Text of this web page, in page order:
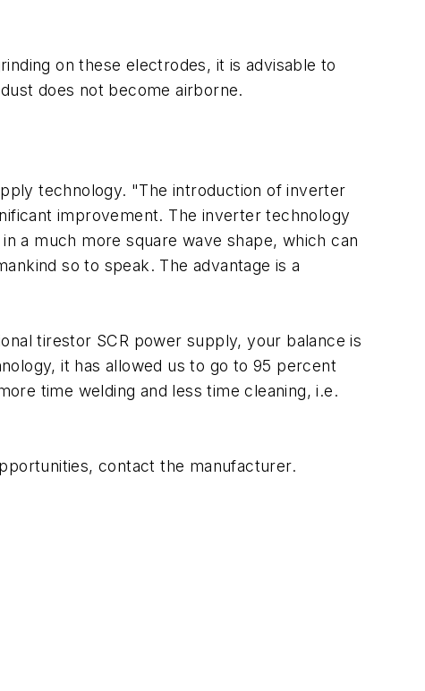
on these electrodes, it is advisable to
does not become airborne.
technology. "The introduction of inverter
improvement. The inverter technology
a much more square wave shape, which can
so to speak. The advantage is a
tirestor SCR power supply, your balance is
it has allowed us to go to 95 percent
time welding and less time cleaning, i.e.
contact the manufacturer.